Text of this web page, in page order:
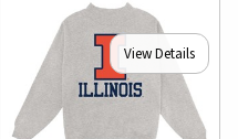
View Details